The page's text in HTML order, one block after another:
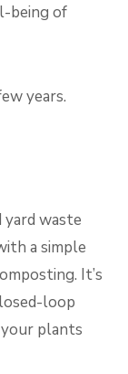
being of
years.
waste
a simple
It’s
loop
plants